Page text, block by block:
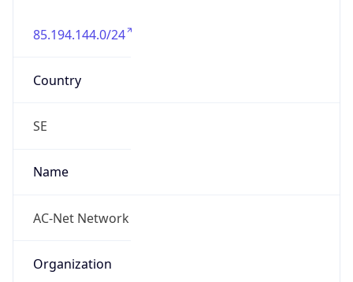
Country
SE
Name
AC-Net Network
Organization
N/A